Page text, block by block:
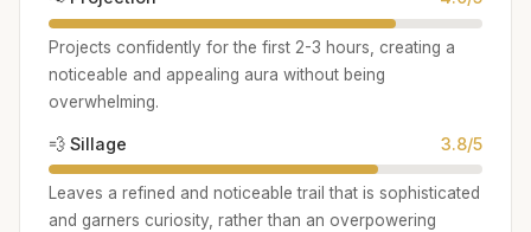
Projects confidently for the first 2-3 hours, creating a
noticeable and appealing aura without being
overwhelming.
💨 Sillage 3.8/5
Leaves a refined and noticeable trail that is sophisticated
and garners curiosity, rather than an overpowering